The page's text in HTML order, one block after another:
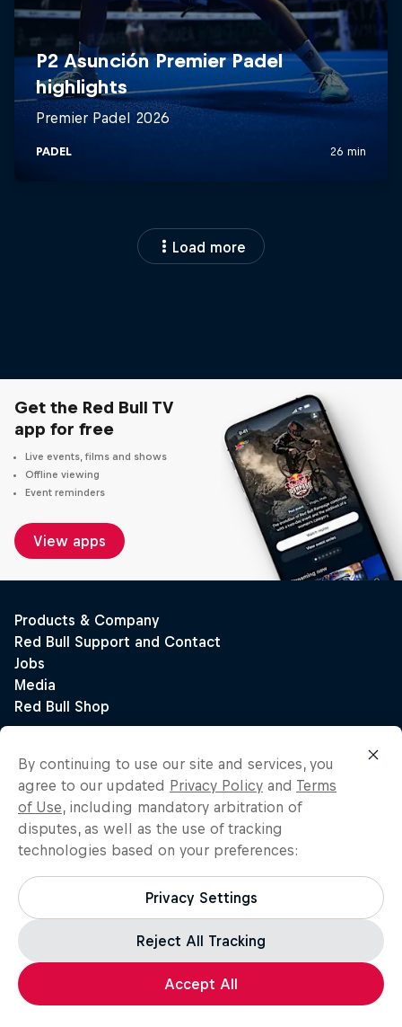
Load more
Get the Red Bull TV
app for free
Live events, films and shows
Offline viewing
Event reminders
View apps
By continuing to use our site and services, you
agree to our updated Privacy Policy and Terms
of Use, including mandatory arbitration of
disputes, as well as the use of tracking
technologies based on your preferences:
Privacy Settings
Reject All Tracking
Accept All